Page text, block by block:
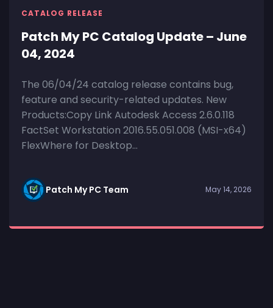
CATALOG RELEASE
Patch My PC Catalog Update – June
04, 2024
The 06/04/24 catalog release contains bug,
feature and security-related updates. New
Products:Copy Link Autodesk Access 2.6.0.118
FactSet Workstation 2016.55.051.008 (MSI-x64)
FlexWhere for Desktop...
Patch My PC Team May 14, 2026